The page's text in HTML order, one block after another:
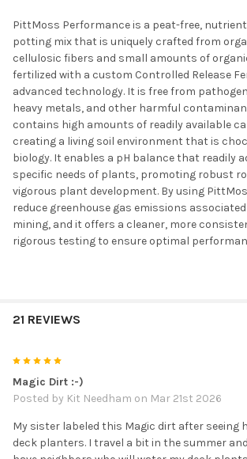
PittMoss Performance is a peat-free,
potting mix that is uniquely crafted from
cellulosic fibers and small amounts of
fertilized with a custom Controlled Release
advanced technology. It is free from
heavy metals, and other harmful
contains high amounts of readily available
creating a living soil environment that is
biology. It enables a pH balance that readily
specific needs of plants, promoting robust
vigorous plant development. By using
reduce greenhouse gas emissions
mining, and it offers a cleaner, more
rigorous testing to ensure optimal
21 REVIEWS
Magic Dirt :-)
Posted by Kit Needham on Mar 21st 2026
My sister labeled this Magic dirt after seeing
deck planters. I travel a bit in the summer